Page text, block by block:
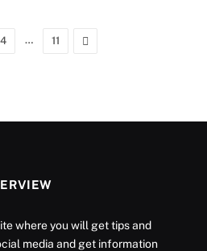
4 … 11 Next
where you will get tips and
media and get information